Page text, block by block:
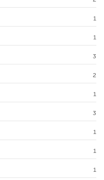
1
1
3
2
1
3
1
1
1